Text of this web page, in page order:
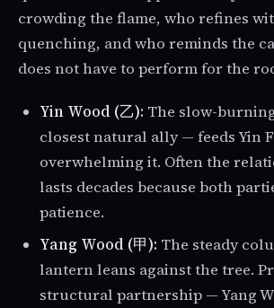
crowding the flame, who refines
quenching, and who reminds the
does not have to perform for the
Yin Wood (乙): The slow-
closest natural ally — feeds Yin
overwhelming it. Often the
lasts decades because both
patience.
Yang Wood (甲): The steady
lantern leans against the tree.
structural partnership — Yang